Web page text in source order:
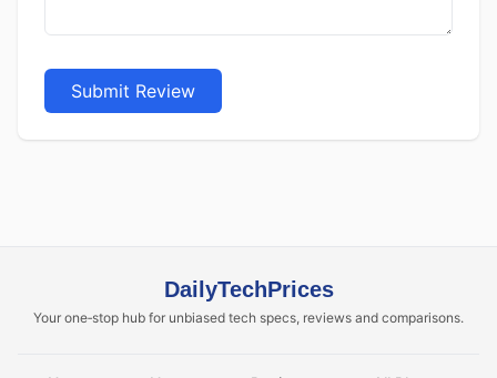
Submit Review
DailyTechPrices
Your one‑stop hub for unbiased tech specs, reviews and comparisons.